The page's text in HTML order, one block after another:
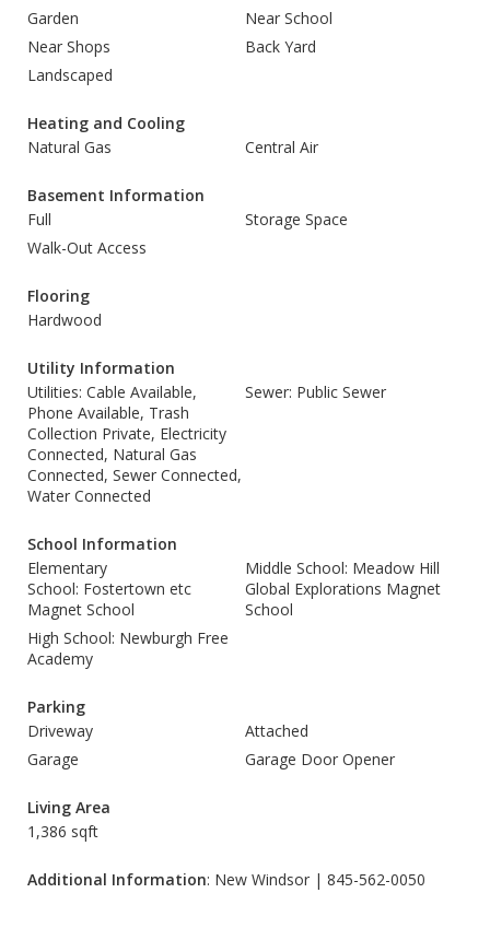
Garden
Near School
Near Shops
Back Yard
Landscaped
Heating and Cooling
Natural Gas
Central Air
Basement Information
Full
Storage Space
Walk-Out Access
Flooring
Hardwood
Utility Information
Utilities: Cable Available,
Phone Available, Trash
Collection Private, Electricity
Connected, Natural Gas
Connected, Sewer Connected,
Water Connected
Sewer: Public Sewer
School Information
Elementary
School: Fostertown etc
Magnet School
Middle School: Meadow Hill
Global Explorations Magnet
School
High School: Newburgh Free
Academy
Parking
Driveway
Attached
Garage
Garage Door Opener
Living Area
1,386 sqft
Additional Information: New Windsor | 845-562-0050